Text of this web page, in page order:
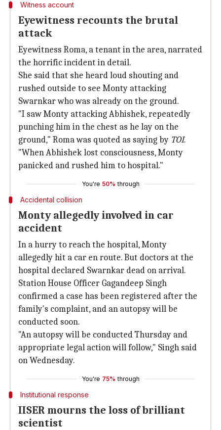
Witness account
Eyewitness recounts the brutal
attack
Eyewitness Roma, a tenant in the area, narrated
the horrific incident in detail.
She said that she heard loud shouting and
rushed outside to see Monty attacking
Swarnkar who was already on the ground.
"I saw Monty attacking Abhishek, repeatedly
punching him in the chest as he lay on the
ground," Roma was quoted as saying by TOI.
"When Abhishek lost consciousness, Monty
panicked and rushed him to hospital."
You're 50% through
Accidental collision
Monty allegedly involved in car
accident
In a hurry to reach the hospital, Monty
allegedly hit a car en route. But doctors at the
hospital declared Swarnkar dead on arrival.
Station House Officer Gagandeep Singh
confirmed a case has been registered after the
family's complaint, and an autopsy will be
conducted soon.
"An autopsy will be conducted Thursday and
appropriate legal action will follow," Singh said
on Wednesday.
You're 75% through
Institutional response
IISER mourns the loss of brilliant
scientist